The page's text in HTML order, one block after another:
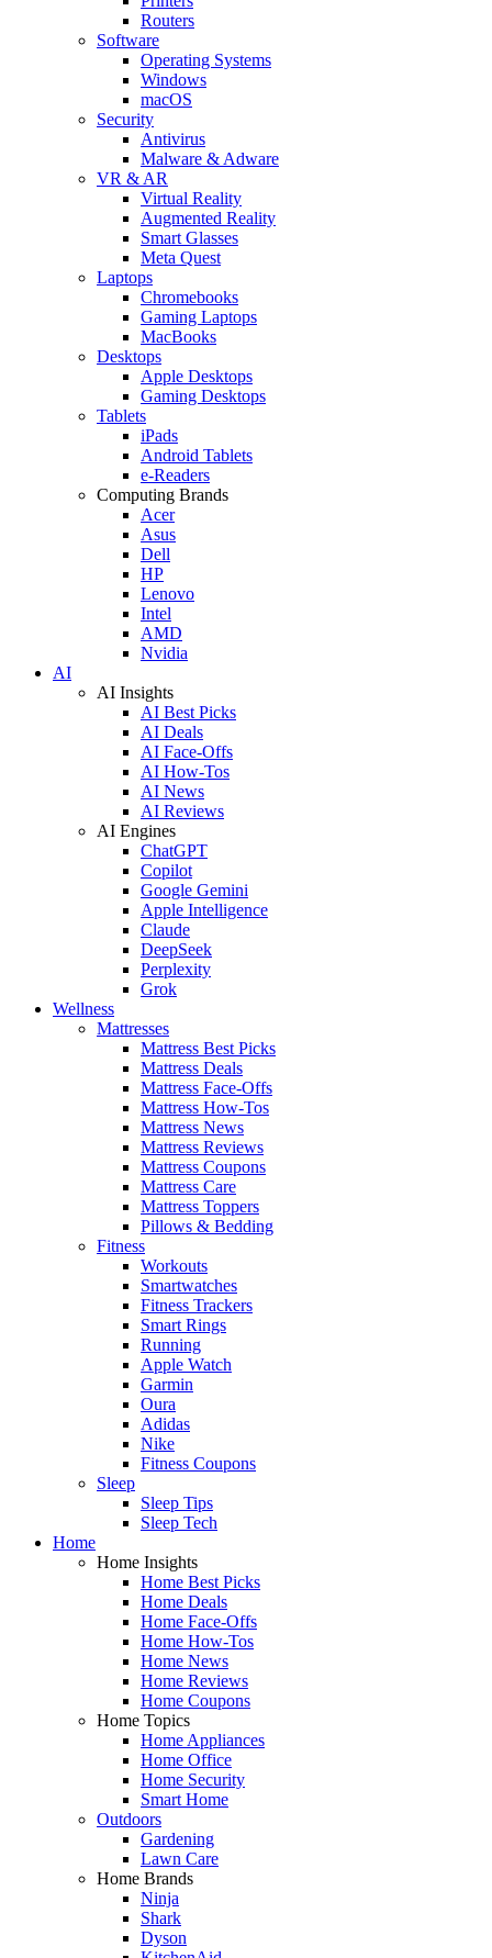
Routers
Software
Operating Systems
Windows
macOS
Security
Antivirus
Malware & Adware
VR & AR
Virtual Reality
Augmented Reality
Smart Glasses
Meta Quest
Laptops
Chromebooks
Gaming Laptops
MacBooks
Desktops
Apple Desktops
Gaming Desktops
Tablets
iPads
Android Tablets
e-Readers
Computing Brands
Acer
Asus
Dell
HP
Lenovo
Intel
AMD
Nvidia
AI
AI Insights
AI Best Picks
AI Deals
AI Face-Offs
AI How-Tos
AI News
AI Reviews
AI Engines
ChatGPT
Copilot
Google Gemini
Apple Intelligence
Claude
DeepSeek
Perplexity
Grok
Wellness
Mattresses
Mattress Best Picks
Mattress Deals
Mattress Face-Offs
Mattress How-Tos
Mattress News
Mattress Reviews
Mattress Coupons
Mattress Care
Mattress Toppers
Pillows & Bedding
Fitness
Workouts
Smartwatches
Fitness Trackers
Smart Rings
Running
Apple Watch
Garmin
Oura
Adidas
Nike
Fitness Coupons
Sleep
Sleep Tips
Sleep Tech
Home
Home Insights
Home Best Picks
Home Deals
Home Face-Offs
Home How-Tos
Home News
Home Reviews
Home Coupons
Home Topics
Home Appliances
Home Office
Home Security
Smart Home
Outdoors
Gardening
Lawn Care
Home Brands
Ninja
Shark
Dyson